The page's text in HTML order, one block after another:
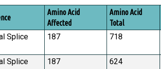
Amino Acid
Affected
Amino Acid
Total
Splice
187 718
Splice
187 624